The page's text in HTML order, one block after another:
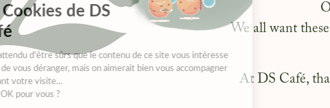
We all want
At DS Café,